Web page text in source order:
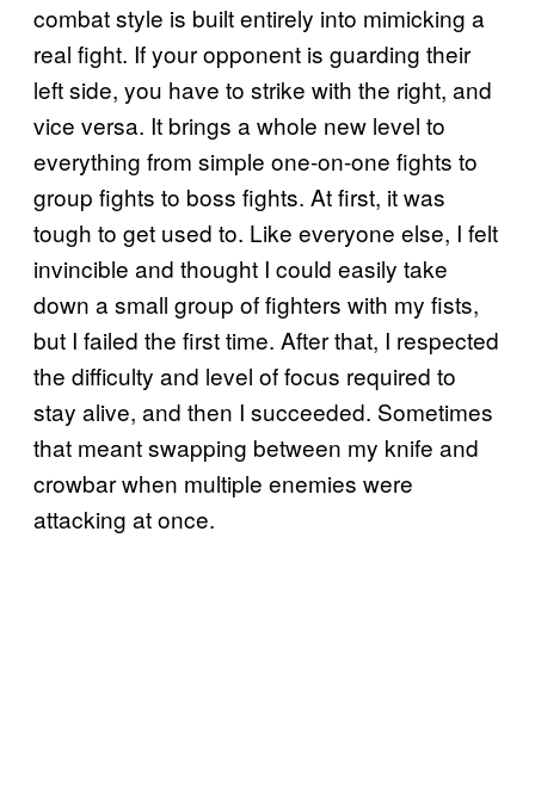
combat style is built entirely into mimicking a
real fight. If your opponent is guarding their
left side, you have to strike with the right, and
vice versa. It brings a whole new level to
everything from simple one-on-one fights to
group fights to boss fights. At first, it was
tough to get used to. Like everyone else, I felt
invincible and thought I could easily take
down a small group of fighters with my fists,
but I failed the first time. After that, I respected
the difficulty and level of focus required to
stay alive, and then I succeeded. Sometimes
that meant swapping between my knife and
crowbar when multiple enemies were
attacking at once.